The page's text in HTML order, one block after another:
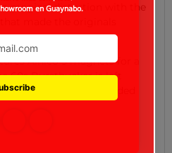
a magical distortion with the
made the originals
Alnico 5 magnets for a
60s Burstbucker is left
with vintage braided